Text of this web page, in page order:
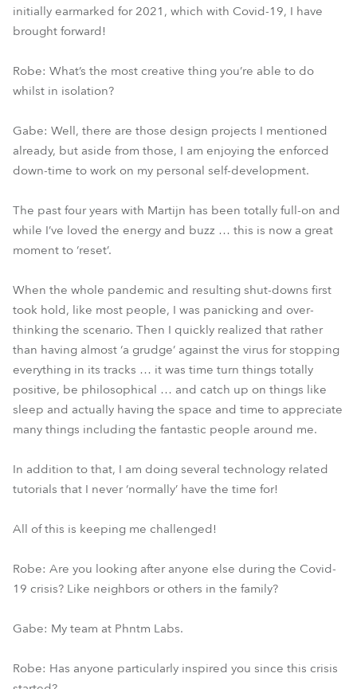
initially earmarked for 2021, which with Covid-19, I have
brought forward!
Robe: What’s the most creative thing you’re able to do
whilst in isolation?
Gabe: Well, there are those design projects I mentioned
already, but aside from those, I am enjoying the enforced
down-time to work on my personal self-development.
The past four years with Martijn has been totally full-on and
while I’ve loved the energy and buzz … this is now a great
moment to ‘reset’.
When the whole pandemic and resulting shut-downs first
took hold, like most people, I was panicking and over-
thinking the scenario. Then I quickly realized that rather
than having almost ‘a grudge’ against the virus for stopping
everything in its tracks … it was time turn things totally
positive, be philosophical … and catch up on things like
sleep and actually having the space and time to appreciate
many things including the fantastic people around me.
In addition to that, I am doing several technology related
tutorials that I never ‘normally’ have the time for!
All of this is keeping me challenged!
Robe: Are you looking after anyone else during the Covid-
19 crisis? Like neighbors or others in the family?
Gabe: My team at Phntm Labs.
Robe: Has anyone particularly inspired you since this crisis